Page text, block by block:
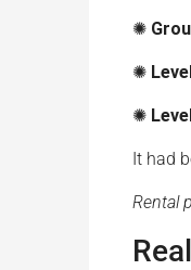
✺
✺
✺
It had
Rental